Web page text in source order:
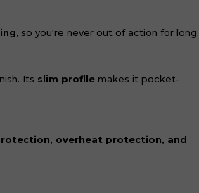
, so you're never out of action for long.
Its slim profile makes it pocket-
overheat protection, and